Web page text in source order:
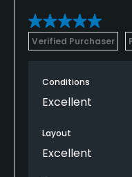
Verified Purchaser
Conditions
Excellent
Layout
Excellent